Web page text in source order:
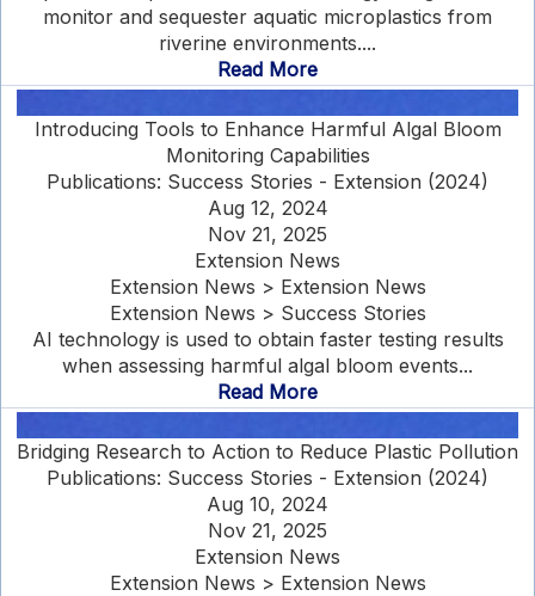
monitor and sequester aquatic microplastics from
riverine environments....
Read More
Introducing Tools to Enhance Harmful Algal Bloom
Monitoring Capabilities
Publications: Success Stories - Extension (2024)
Aug 12, 2024
Nov 21, 2025
Extension News
Extension News > Extension News
Extension News > Success Stories
AI technology is used to obtain faster testing results
when assessing harmful algal bloom events...
Read More
Bridging Research to Action to Reduce Plastic Pollution
Publications: Success Stories - Extension (2024)
Aug 10, 2024
Nov 21, 2025
Extension News
Extension News > Extension News